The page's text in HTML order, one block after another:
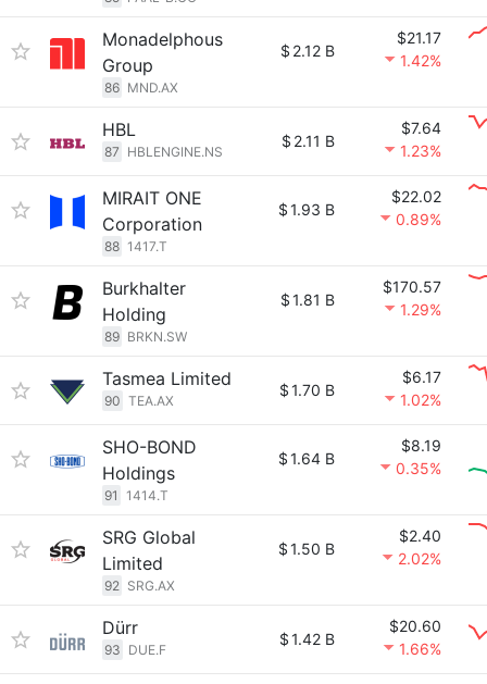
Monadelphous
Group
86 MND.AX
$ 2.12 B
$21.17
1.42%
HBL
87 HBLENGINE.NS
$ 2.11 B
$7.64
1.23%
MIRAIT ONE
Corporation
88 1417.T
$1.93 B
$22.02
0.89%
Burkhalter
Holding
89 BRKN.SW
$1.81 B
$170.57
1.29%
Tasmea Limited
90 TEA.AX
$1.70 B
$6.17
1.02%
SHO-BOND
Holdings
91 1414.T
$1.64 B
$8.19
0.35%
SRG Global
Limited
92 SRG.AX
$1.50 B
$2.40
2.02%
Dürr
93 DUE.F
$1.42 B
$20.60
1.66%